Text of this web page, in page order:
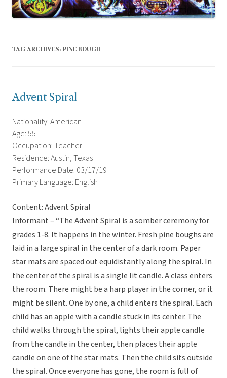
TAG ARCHIVES: PINE BOUGH
Advent Spiral
Nationality: American
Age: 55
Occupation: Teacher
Residence: Austin, Texas
Performance Date: 03/17/19
Primary Language: English
Content: Advent Spiral
Informant – “The Advent Spiral is a somber ceremony for
grades 1-8. It happens in the winter. Fresh pine boughs are
laid in a large spiral in the center of a dark room. Paper
star mats are spaced out equidistantly along the spiral. In
the center of the spiral is a single lit candle. A class enters
the room. There might be a harp player in the corner, or it
might be silent. One by one, a child enters the spiral. Each
child has an apple with a candle stuck in its center. The
child walks through the spiral, lights their apple candle
from the candle in the center, then places their apple
candle on one of the star mats. Then the child sits outside
the spiral. Once everyone has gone, the room is full of